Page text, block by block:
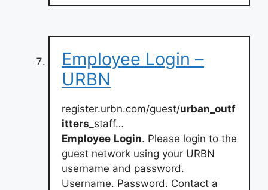
Employee Login –
URBN
register.urbn.com/guest/urban_outf
itters _staff…
Employee Login. Please login to the
guest network using your URBN
username and password.
Username. Password. Contact a